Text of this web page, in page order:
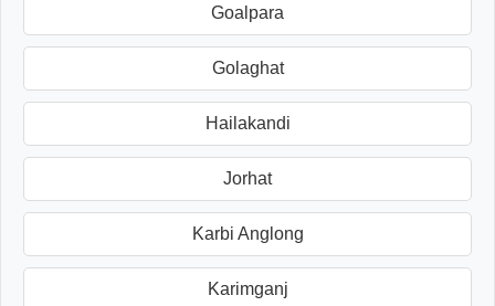
Goalpara
Golaghat
Hailakandi
Jorhat
Karbi Anglong
Karimganj